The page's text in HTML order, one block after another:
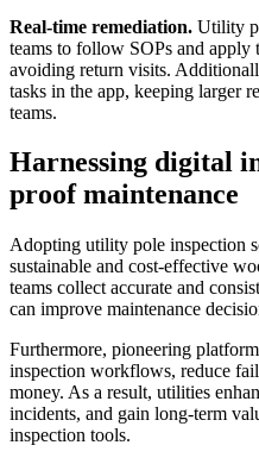
Real-time remediation. Utility
teams to follow SOPs and apply
avoiding return visits.
tasks in the app, keeping larger
teams.
Harnessing digital
proof maintenance
Adopting utility pole inspection
sustainable and cost-effective
teams collect accurate and
can improve maintenance
Furthermore, pioneering
inspection workflows, reduce
money. As a result, utilities
incidents, and gain long-term
inspection tools.